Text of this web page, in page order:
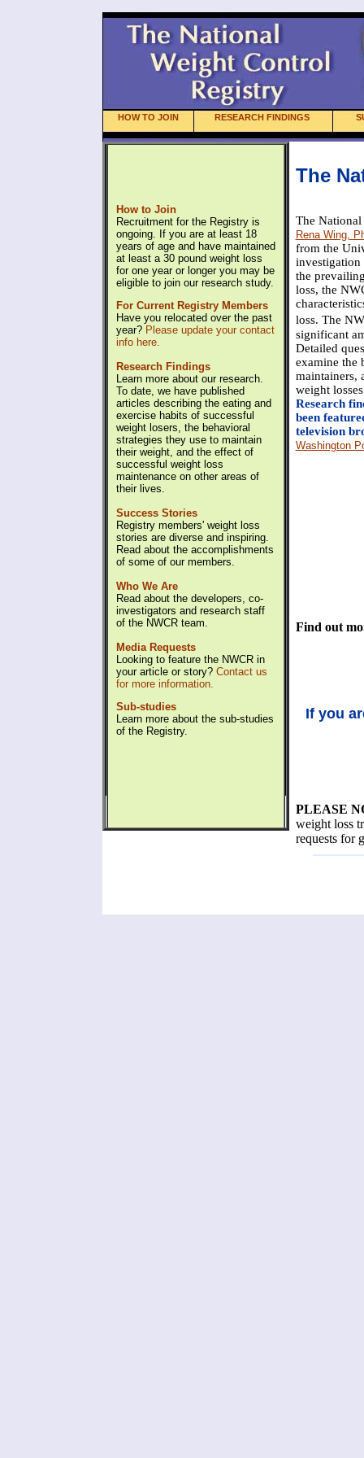
HOW TO JOIN RESEARCH FINDINGS
How to Join
Recruitment for the Registry is
ongoing. If you are at least 18
years of age and have maintained
at least a 30 pound weight loss
for one year or longer you may be
eligible to join our research study.
For Current Registry Members
Have you relocated over the past
year? Please update your contact
info here.
Research Findings
Learn more about our research.
To date, we have published
articles describing the eating and
exercise habits of successful
weight losers, the behavioral
strategies they use to maintain
their weight, and the effect of
successful weight loss
maintenance on other areas of
their lives.
Success Stories
Registry members' weight loss
stories are diverse and inspiring.
Read about the accomplishments
of some of our members.
Who We Are
Read about the developers, co-
investigators and research staff
of the NWCR team.
Media Requests
Looking to feature the NWCR in
your article or story? Contact us
for more information.
Sub-studies
Learn more about the sub-studies
of the Registry.
The
The
Rena Wing,
from the
investigation
the
loss, the
loss. The
significant
Detailed
examine the
maintainers,
weight
Research
been
television
Washington
Find out
If you
PLEASE
weight loss
requests for